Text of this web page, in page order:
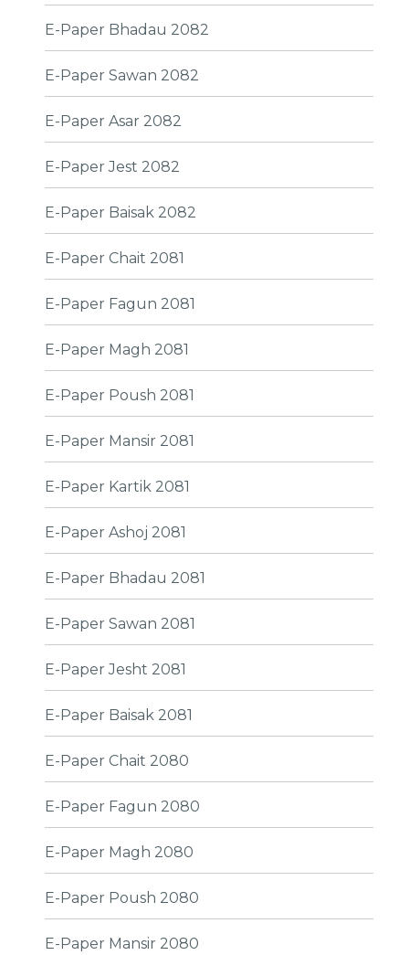
E-Paper Bhadau 2082
E-Paper Sawan 2082
E-Paper Asar 2082
E-Paper Jest 2082
E-Paper Baisak 2082
E-Paper Chait 2081
E-Paper Fagun 2081
E-Paper Magh 2081
E-Paper Poush 2081
E-Paper Mansir 2081
E-Paper Kartik 2081
E-Paper Ashoj 2081
E-Paper Bhadau 2081
E-Paper Sawan 2081
E-Paper Jesht 2081
E-Paper Baisak 2081
E-Paper Chait 2080
E-Paper Fagun 2080
E-Paper Magh 2080
E-Paper Poush 2080
E-Paper Mansir 2080